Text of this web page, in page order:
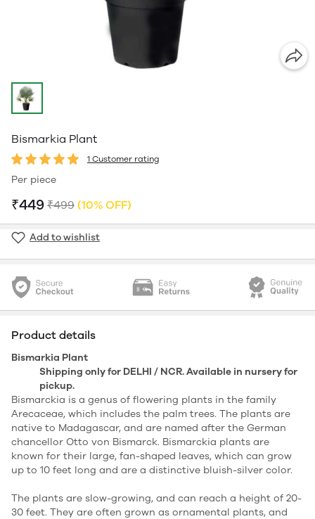
Bismarkia Plant
1 Customer rating
Per piece
₹449 ₹499 (10% OFF)
Add to wishlist
Product details
Bismarkia Plant
Shipping only for DELHI / NCR. Available in nursery for
pickup.
Bismarckia is a genus of flowering plants in the family
Arecaceae, which includes the palm trees. The plants are
native to Madagascar, and are named after the German
chancellor Otto von Bismarck. Bismarckia plants are
known for their large, fan-shaped leaves, which can grow
up to 10 feet long and are a distinctive bluish-silver color.
The plants are slow-growing, and can reach a height of 20-
30 feet. They are often grown as ornamental plants, and